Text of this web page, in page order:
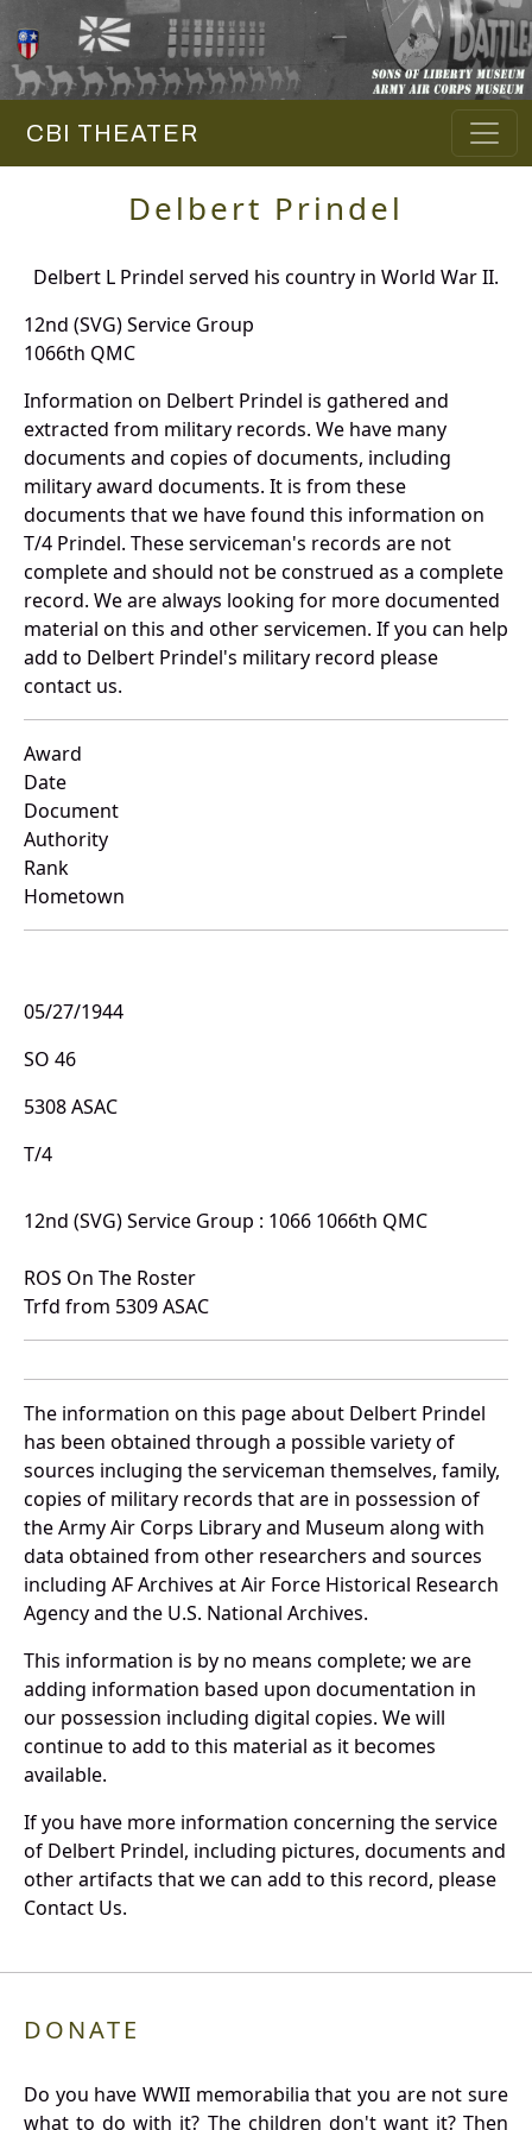
CBI THEATER
Delbert Prindel
Delbert L Prindel served his country in World War II.
12nd (SVG) Service Group
1066th QMC
Information on Delbert Prindel is gathered and
extracted from military records. We have many
documents and copies of documents, including
military award documents. It is from these
documents that we have found this information on
T/4 Prindel. These serviceman's records are not
complete and should not be construed as a complete
record. We are always looking for more documented
material on this and other servicemen. If you can help
add to Delbert Prindel's military record please
contact us.
Award
Date
Document
Authority
Rank
Hometown
05/27/1944
SO 46
5308 ASAC
T/4
12nd (SVG) Service Group : 1066 1066th QMC
ROS On The Roster
Trfd from 5309 ASAC
The information on this page about Delbert Prindel
has been obtained through a possible variety of
sources incluging the serviceman themselves, family,
copies of military records that are in possession of
the Army Air Corps Library and Museum along with
data obtained from other researchers and sources
including AF Archives at Air Force Historical Research
Agency and the U.S. National Archives.
This information is by no means complete; we are
adding information based upon documentation in
our possession including digital copies. We will
continue to add to this material as it becomes
available.
If you have more information concerning the service
of Delbert Prindel, including pictures, documents and
other artifacts that we can add to this record, please
Contact Us.
DONATE
Do you have WWII memorabilia that you are not sure
what to do with it? The children don't want it? Then